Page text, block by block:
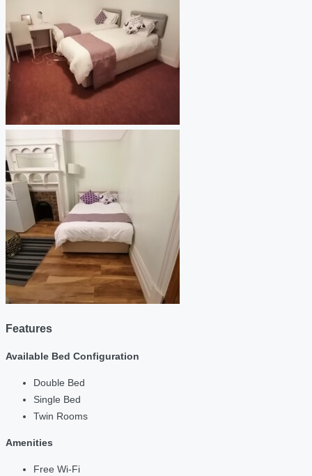
Features
Available Bed Configuration
Double Bed
Single Bed
Twin Rooms
Amenities
Free Wi-Fi